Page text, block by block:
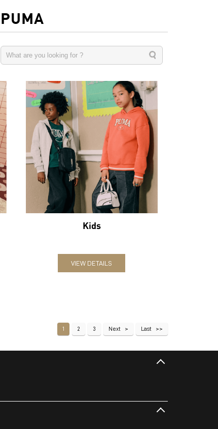
Kids
VIEW DETAILS
1 2 3 Next Last